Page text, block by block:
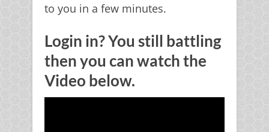
to you in a few minutes.
Login in? You still battling
then you can watch the
Video below.